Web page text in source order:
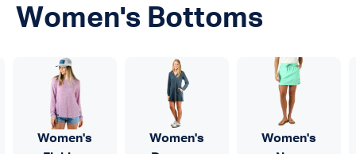
Women's Bottoms
Women's
Women's
Women's